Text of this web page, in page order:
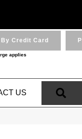
Credit Card
applies
US